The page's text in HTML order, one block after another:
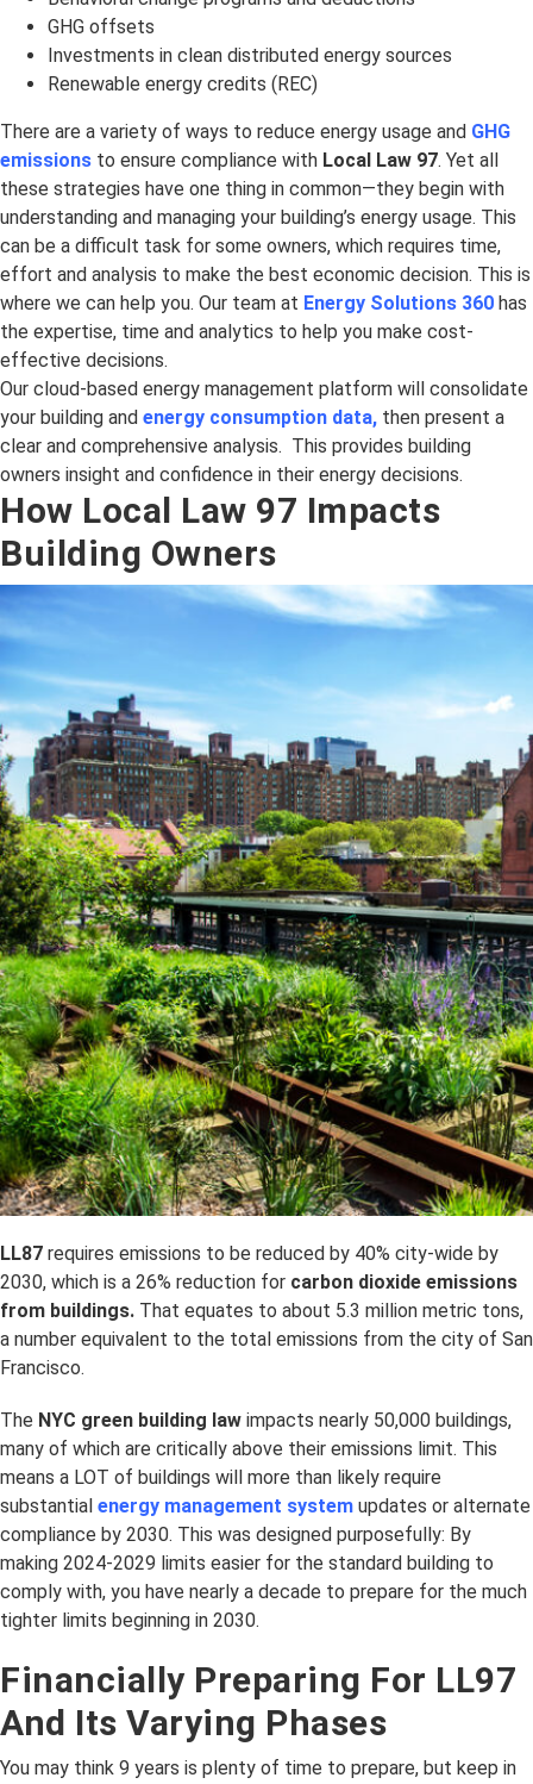
GHG offsets
Investments in clean distributed energy sources
Renewable energy credits (REC)
There are a variety of ways to reduce energy usage and GHG
emissions to ensure compliance with Local Law 97. Yet all
these strategies have one thing in common—they begin with
understanding and managing your building’s energy usage. This
can be a difficult task for some owners, which requires time,
effort and analysis to make the best economic decision. This is
where we can help you. Our team at Energy Solutions 360 has
the expertise, time and analytics to help you make cost-
effective decisions.
Our cloud-based energy management platform will consolidate
your building and energy consumption data, then present a
clear and comprehensive analysis. This provides building
owners insight and confidence in their energy decisions.
How Local Law 97 Impacts
Building Owners
LL87 requires emissions to be reduced by 40% city-wide by
2030, which is a 26% reduction for carbon dioxide emissions
from buildings. That equates to about 5.3 million metric tons,
a number equivalent to the total emissions from the city of San
Francisco.
The NYC green building law impacts nearly 50,000 buildings,
many of which are critically above their emissions limit. This
means a LOT of buildings will more than likely require
substantial energy management system updates or alternate
compliance by 2030. This was designed purposefully: By
making 2024-2029 limits easier for the standard building to
comply with, you have nearly a decade to prepare for the much
tighter limits beginning in 2030.
Financially Preparing For LL97
And Its Varying Phases
You may think 9 years is plenty of time to prepare, but keep in